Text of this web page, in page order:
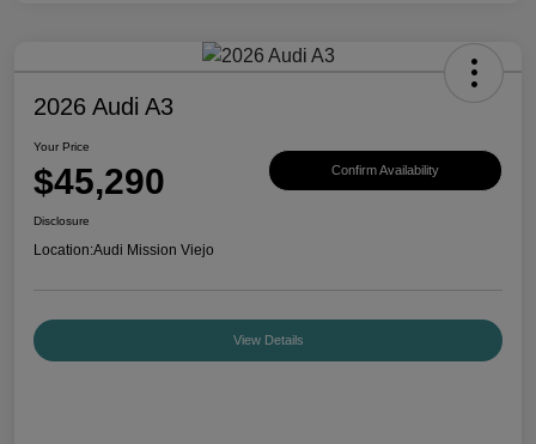
2026 Audi A3
Your Price
$45,290 Confirm Availability
Disclosure
Location:Audi Mission Viejo
View Details